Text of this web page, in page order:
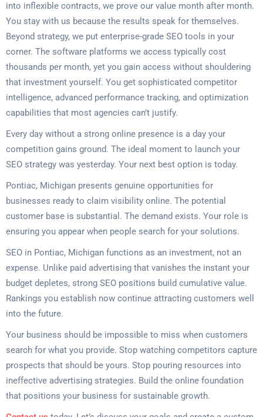
into inflexible contracts, we prove our value month after month.
You stay with us because the results speak for themselves.
Beyond strategy, we put enterprise-grade SEO tools in your
corner. The software platforms we access typically cost
thousands per month, yet you gain access without shouldering
that investment yourself. You get sophisticated competitor
intelligence, advanced performance tracking, and optimization
capabilities that most agencies can’t justify.
Every day without a strong online presence is a day your
competition gains ground. The ideal moment to launch your
SEO strategy was yesterday. Your next best option is today.
Pontiac, Michigan presents genuine opportunities for
businesses ready to claim visibility online. The potential
customer base is substantial. The demand exists. Your role is
ensuring you appear when people search for your solutions.
SEO in Pontiac, Michigan functions as an investment, not an
expense. Unlike paid advertising that vanishes the instant your
budget depletes, strong SEO positions build cumulative value.
Rankings you establish now continue attracting customers well
into the future.
Your business should be impossible to miss when customers
search for what you provide. Stop watching competitors capture
prospects that should be yours. Stop pouring resources into
ineffective advertising strategies. Build the online foundation
that positions your business for sustainable growth.